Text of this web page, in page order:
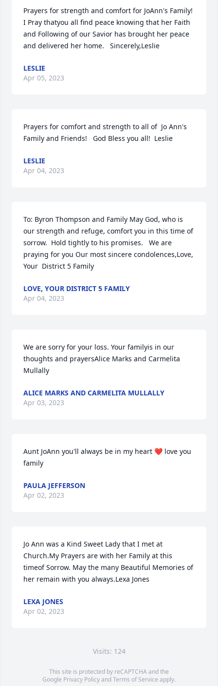
Prayers for strength and comfort for JoAnn's Family!
I Pray thatyou all find peace knowing that her Faith
and Following of our Savior has brought her peace
and delivered her home.   Sincerely,Leslie
LESLIE
Apr 05, 2023
Prayers for comfort and strength to all of  Jo Ann's
Family and Friends!   God Bless you all!  Leslie
LESLIE
Apr 04, 2023
To: Byron Thompson and Family May God, who is
our strength and refuge, comfort you in this time of
sorrow.  Hold tightly to his promises.   We are
praying for you Our most sincere condolences,Love,
Your  District 5 Family
LOVE, YOUR DISTRICT 5 FAMILY
Apr 04, 2023
We are sorry for your loss. Your familyis in our
thoughts and prayersAlice Marks and Carmelita
Mullally
ALICE MARKS AND CARMELITA MULLALLY
Apr 03, 2023
Aunt JoAnn you'll always be in my heart ❤️ love you
family
PAULA JEFFERSON
Apr 02, 2023
Jo Ann was a Kind Sweet Lady that I met at
Church.My Prayers are with her Family at this
timeof Sorrow. May the many Beautiful Memories of
her remain with you always.Lexa Jones
LEXA JONES
Apr 02, 2023
Visits: 124
This site is protected by reCAPTCHA and the
Google Privacy PolicyandTerms of Service apply.